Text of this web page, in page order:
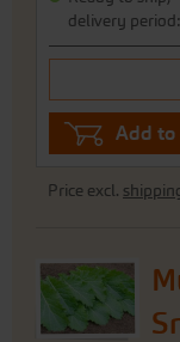
delivery
Add to
Price excl.